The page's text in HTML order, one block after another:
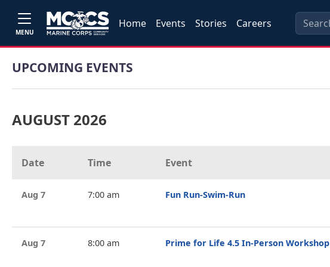
MENU
Home Events Stories Careers
UPCOMING EVENTS
AUGUST 2026
Date Time Event
Aug 7 7:00 am Fun Run-Swim-Run
Aug 7 8:00 am Prime for Life 4.5 In-Person Workshop